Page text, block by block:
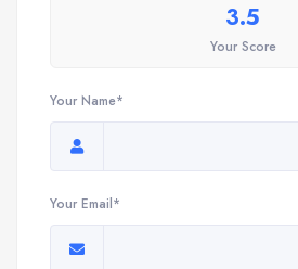
3.5
Your Score
Your Name*
Your Email*